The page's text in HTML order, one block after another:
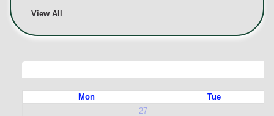
View All
Mon
Tue
27